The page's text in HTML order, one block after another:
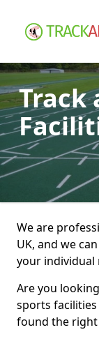
Track
We are
UK, and we
your individual
Are you
sports facilities
found the right